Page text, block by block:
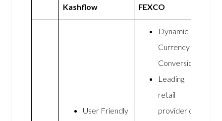
Kashflow FEXCO
User Friendly
Dynamic
Currency
Conversion
Leading
retail
provider of